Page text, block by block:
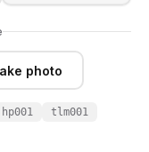
photo
hp001 tlm001